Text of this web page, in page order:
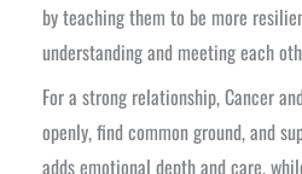
by teaching them to be more
understanding and meeting each
For a strong relationship, Cancer
openly, find common ground, and
adds emotional depth and care,